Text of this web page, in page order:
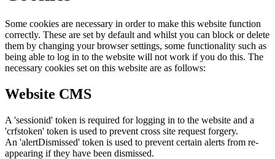
Some cookies are necessary in order to make this website function
correctly. These are set by default and whilst you can block or delete
them by changing your browser settings, some functionality such as
being able to log in to the website will not work if you do this. The
necessary cookies set on this website are as follows:
Website CMS
A 'sessionid' token is required for logging in to the website and a
'crfstoken' token is used to prevent cross site request forgery.
An 'alertDismissed' token is used to prevent certain alerts from re-
appearing if they have been dismissed.